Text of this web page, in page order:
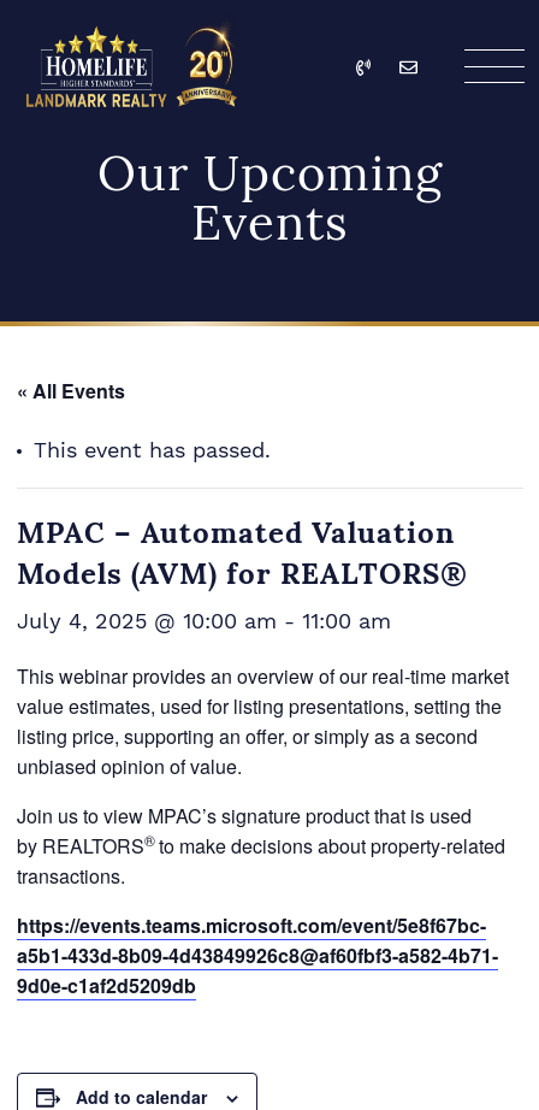
HomeLife Landmark
Call Email
Our Upcoming
Events
« All Events
This event has passed.
MPAC – Automated Valuation
Models (AVM) for REALTORS®
July 4, 2025 @ 10:00 am - 11:00 am
This webinar provides an overview of our real-time market
value estimates, used for listing presentations, setting the
listing price, supporting an offer, or simply as a second
unbiased opinion of value.
Join us to view MPAC’s signature product that is used
by REALTORS®to make decisions about property-related
transactions.
https://events.teams.microsoft.com/event/5e8f67bc-
a5b1-433d-8b09-4d43849926c8@af60fbf3-a582-4b71-
9d0e-c1af2d5209db
Add to calendar